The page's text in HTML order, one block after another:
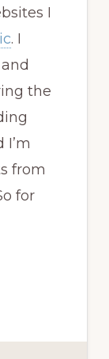
I
. I
the
from
for